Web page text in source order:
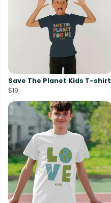
Save The Planet Kids T-shirt
$19